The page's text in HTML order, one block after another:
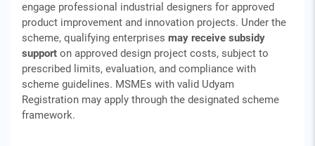
engage professional industrial designers for approved
product improvement and innovation projects. Under the
scheme, qualifying enterprises may receive subsidy
support on approved design project costs, subject to
prescribed limits, evaluation, and compliance with
scheme guidelines. MSMEs with valid Udyam
Registration may apply through the designated scheme
framework.